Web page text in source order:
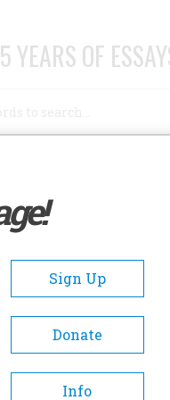
YEARS OF
SUBSCRIBE/
A- A+
Sign Up
Donate
Info